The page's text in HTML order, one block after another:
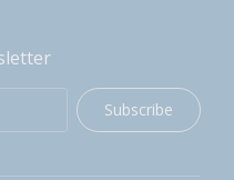
Subscribe